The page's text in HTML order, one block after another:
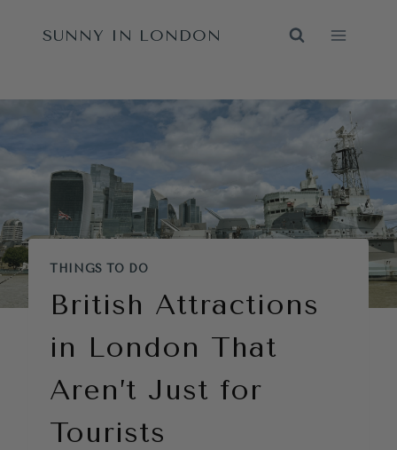
SUNNY IN LONDON
THINGS TO DO
British Attractions
in London That
Aren’t Just for
Tourists